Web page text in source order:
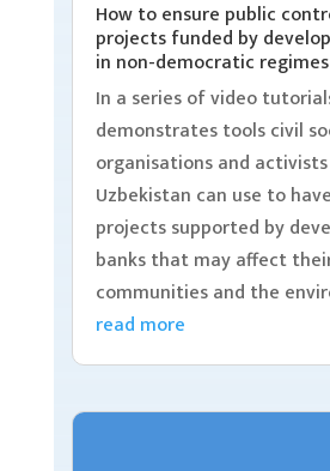
How to ensure public
projects funded by
in non-democratic regimes
In a series of video
demonstrates tools civil
organisations and
Uzbekistan can use to
projects supported by
banks that may affect
communities and the
read more